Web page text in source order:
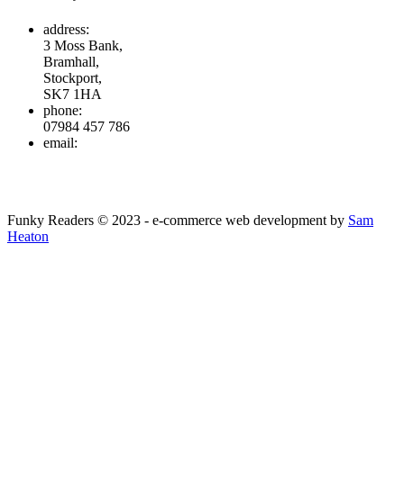
address:
3 Moss Bank,
Bramhall,
Stockport,
SK7 1HA
phone:
07984 457 786
email:
Funky Readers © 2023 - e-commerce web development by Sam
Heaton